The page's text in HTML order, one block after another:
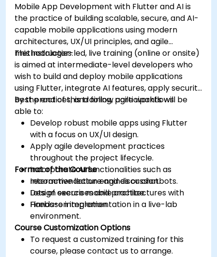
Mobile App Development with Flutter and AI is
the practice of building scalable, secure, and AI-
capable mobile applications using modern
architectures, UX/UI principles, and agile
methodologies.
This instructor-led, live training (online or onsite)
is aimed at intermediate-level developers who
wish to build and deploy mobile applications
using Flutter, integrate AI features, apply security
best practices, and follow agile workflows.
By the end of this training, participants will be
able to:
Develop robust mobile apps using Flutter
with a focus on UX/UI design.
Apply agile development practices
throughout the project lifecycle.
Incorporate AI functionalities such as
recommendation engines or chatbots.
Design secure mobile architectures with
Firebase integration.
Format of the Course
Interactive lecture and discussion.
Lots of exercises and practice.
Hands-on implementation in a live-lab
environment.
Course Customization Options
To request a customized training for this
course, please contact us to arrange.